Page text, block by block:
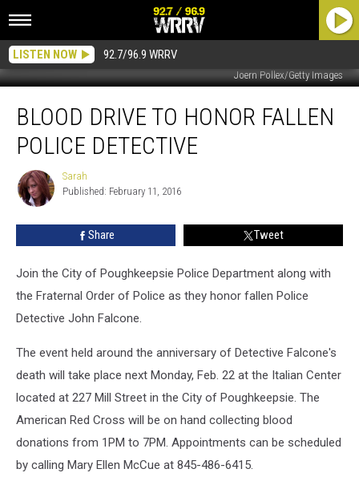
LISTEN NOW 92.7/96.9 WRRV
Joern Pollex/Getty Images
Drive
Honor
Police
Detective
BLOOD DRIVE TO HONOR FALLEN
POLICE DETECTIVE
Sarah
Sarah
Published: February 11, 2016
Share Tweet
Join the City of Poughkeepsie Police Department along with
the Fraternal Order of Police as they honor fallen Police
Detective John Falcone.
The event held around the anniversary of Detective Falcone's
death will take place next Monday, Feb. 22 at the Italian Center
located at 227 Mill Street in the City of Poughkeepsie. The
American Red Cross will be on hand collecting blood
donations from 1PM to 7PM. Appointments can be scheduled
by calling Mary Ellen McCue at 845-486-6415.